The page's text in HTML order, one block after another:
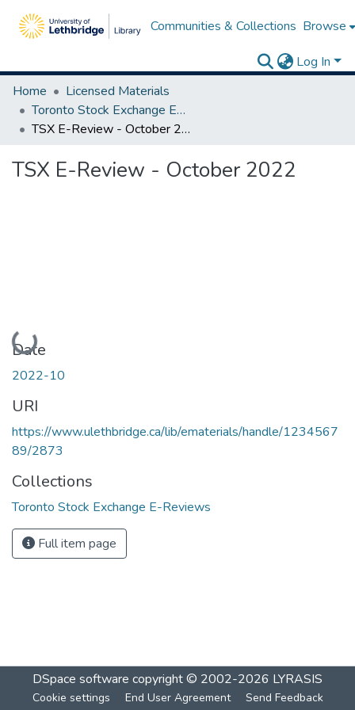
Communities & Collections Browse
Log In
Home
Licensed Materials
Toronto Stock Exchange E-Reviews
TSX E-Review - October 2022
TSX E-Review - October 2022
Loading...
Date
2022-10
URI
https://www.ulethbridge.ca/lib/ematerials/handle/1234567
89/2873
Collections
Toronto Stock Exchange E-Reviews
Full item page
DSpace software copyright © 2002-2026 LYRASIS
Cookie settings End User Agreement Send Feedback